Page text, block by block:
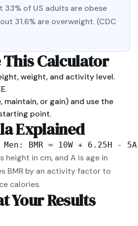
of US adults are obese
31.6% are overweight. (CDC
This Calculator
weight, and activity level.
maintain, or gain) and use the
point.
Explained
BMR = 10W + 6.25H -
height in cm, and A is age in
BMR by an activity factor to
calories.
Your Results